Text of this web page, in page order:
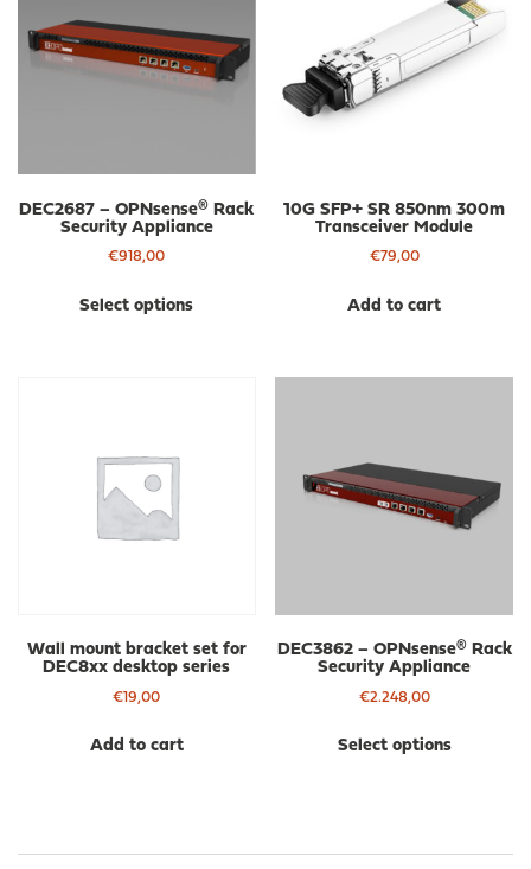
DEC2687 – OPNsense® Rack
Security Appliance
€918,00
Select options
10G SFP+ SR 850nm 300m
Transceiver Module
€79,00
Add to cart
Wall mount bracket set for
DEC8xx desktop series
€19,00
Add to cart
DEC3862 – OPNsense® Rack
Security Appliance
€2.248,00
Select options
The